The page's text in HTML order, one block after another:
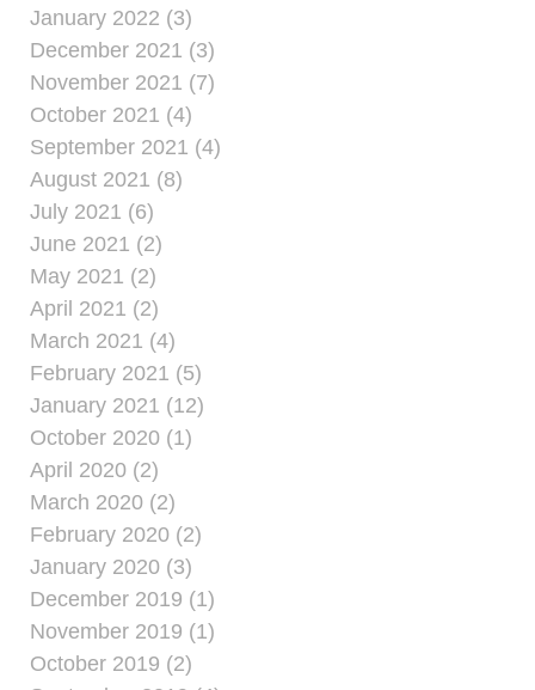
January 2022 (3)
December 2021 (3)
November 2021 (7)
October 2021 (4)
September 2021 (4)
August 2021 (8)
July 2021 (6)
June 2021 (2)
May 2021 (2)
April 2021 (2)
March 2021 (4)
February 2021 (5)
January 2021 (12)
October 2020 (1)
April 2020 (2)
March 2020 (2)
February 2020 (2)
January 2020 (3)
December 2019 (1)
November 2019 (1)
October 2019 (2)